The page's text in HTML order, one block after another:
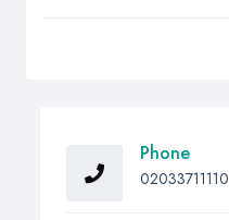
Phone
02033711110